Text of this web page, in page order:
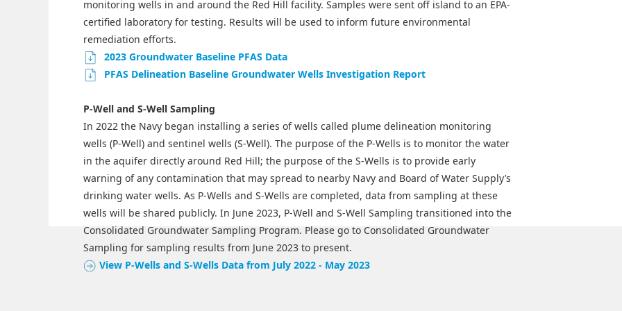
monitoring wells in and around the Red Hill facility. Samples were sent off island to an EPA-
certified laboratory for testing. Results will be used to inform future environmental
remediation efforts.
2023 Groundwater Baseline PFAS Data
PFAS Delineation Baseline Groundwater Wells Investigation Report
P-Well and S-Well Sampling
In 2022 the Navy began installing a series of wells called plume delineation monitoring
wells (P-Well) and sentinel wells (S-Well). The purpose of the P-Wells is to monitor the water
in the aquifer directly around Red Hill; the purpose of the S-Wells is to provide early
warning of any contamination that may spread to nearby Navy and Board of Water Supply’s
drinking water wells. As P-Wells and S-Wells are completed, data from sampling at these
wells will be shared publicly. In June 2023, P-Well and S-Well Sampling transitioned into the
Consolidated Groundwater Sampling Program. Please go to Consolidated Groundwater
Sampling for sampling results from June 2023 to present.
View P-Wells and S-Wells Data from July 2022 - May 2023